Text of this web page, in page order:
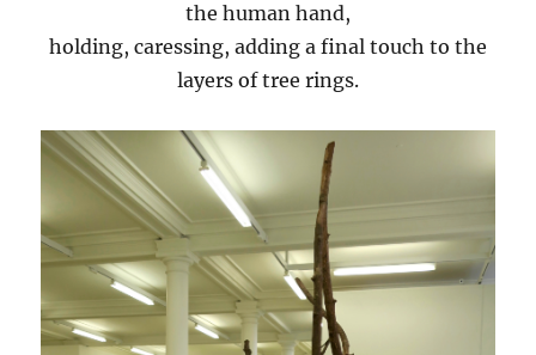
the human hand,
holding, caressing, adding a final touch to the
layers of tree rings.